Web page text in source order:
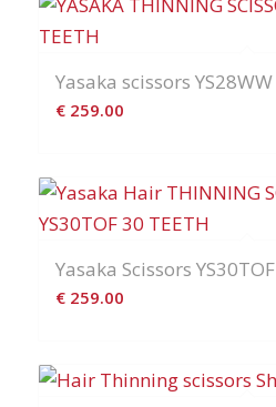
Yasaka scissors YS28WW
€259.00
Yasaka Scissors YS30TOF
€259.00